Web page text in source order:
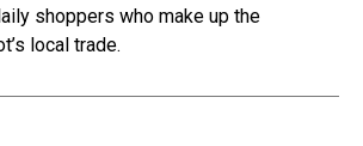
shoppers who make up the
local trade.